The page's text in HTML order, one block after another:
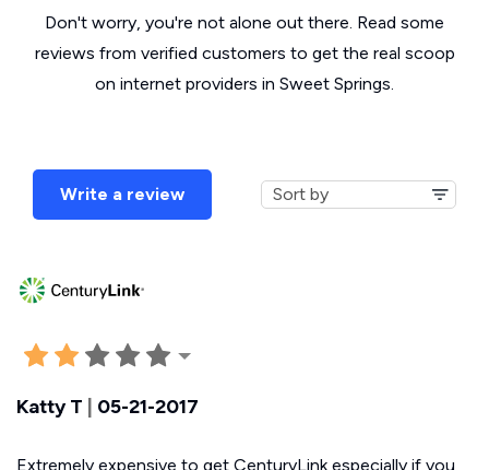
Don't worry, you're not alone out there. Read some
reviews from verified customers to get the real scoop
on internet providers in Sweet Springs.
Write a review
Katty T 05-21-2017
Extremely expensive to get CenturyLink especially if you